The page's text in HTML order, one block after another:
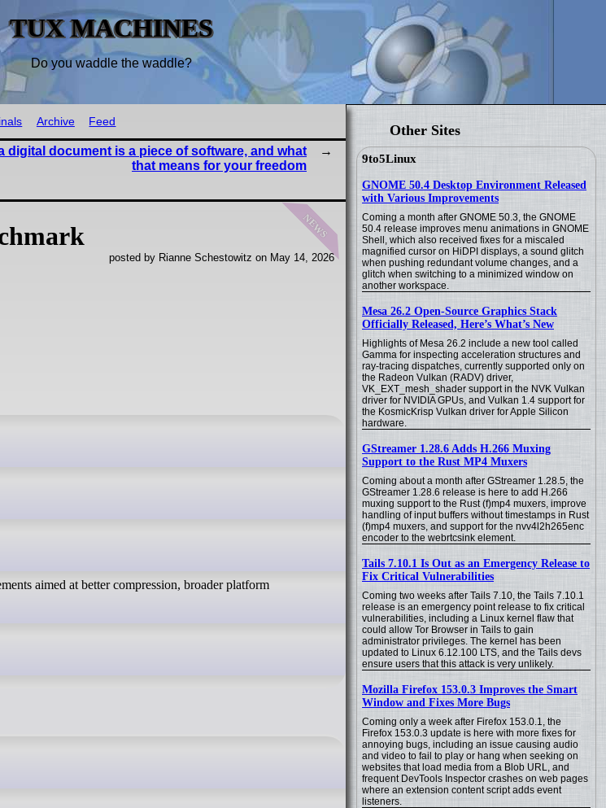
TUX MACHINES
Do you waddle the waddle?
Other Sites
9to5Linux
GNOME 50.4 Desktop Environment Released
with Various Improvements
Coming a month after GNOME 50.3, the GNOME
50.4 release improves menu animations in GNOME
Shell, which also received fixes for a miscaled
magnified cursor on HiDPI displays, a sound glitch
when pushing redundant volume changes, and a
glitch when switching to a minimized window on
another workspace.
Mesa 26.2 Open-Source Graphics Stack
Officially Released, Here’s What’s New
Highlights of Mesa 26.2 include a new tool called
Gamma for inspecting acceleration structures and
ray-tracing dispatches, currently supported only on
the Radeon Vulkan (RADV) driver,
VK_EXT_mesh_shader support in the NVK Vulkan
driver for NVIDIA GPUs, and Vulkan 1.4 support for
the KosmicKrisp Vulkan driver for Apple Silicon
hardware.
GStreamer 1.28.6 Adds H.266 Muxing
Support to the Rust MP4 Muxers
Coming about a month after GStreamer 1.28.5, the
GStreamer 1.28.6 release is here to add H.266
muxing support to the Rust (f)mp4 muxers, improve
handling of input buffers without timestamps in Rust
(f)mp4 muxers, and support for the nvv4l2h265enc
encoder to the webrtcsink element.
Tails 7.10.1 Is Out as an Emergency Release to
Fix Critical Vulnerabilities
Coming two weeks after Tails 7.10, the Tails 7.10.1
release is an emergency point release to fix critical
vulnerabilities, including a Linux kernel flaw that
could allow Tor Browser in Tails to gain
administrator privileges. The kernel has been
updated to Linux 6.12.100 LTS, and the Tails devs
ensure users that this attack is very unlikely.
Mozilla Firefox 153.0.3 Improves the Smart
Window and Fixes More Bugs
Coming only a week after Firefox 153.0.1, the
Firefox 153.0.3 update is here with more fixes for
annoying bugs, including an issue causing audio
and video to fail to play or hang when seeking on
websites that load media from a Blob URL, and
frequent DevTools Inspector crashes on web pages
where an extension content script adds event
listeners.
Archive Feed
digital document is a piece of software, and what
that means for your freedom
news
posted by Rianne Schestowitz on May 14, 2026
aimed at better compression, broader platform